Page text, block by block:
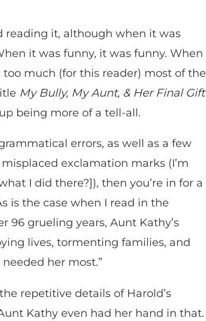
reading it, although when it was
it was funny, it was funny. When
much (for this reader) most of the
My Bully, My Aunt, & Her Final Gift
being more of a tell-all.
errors, as well as a few
exclamation marks (I’m
I did there?]), then you’re in for a
is the case when I read in the
96 grueling years, Aunt Kathy’s
lives, tormenting families, and
her most.”
repetitive details of Harold’s
Kathy even had her hand in that.